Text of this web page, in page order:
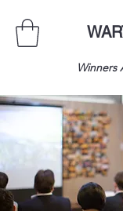
Winners